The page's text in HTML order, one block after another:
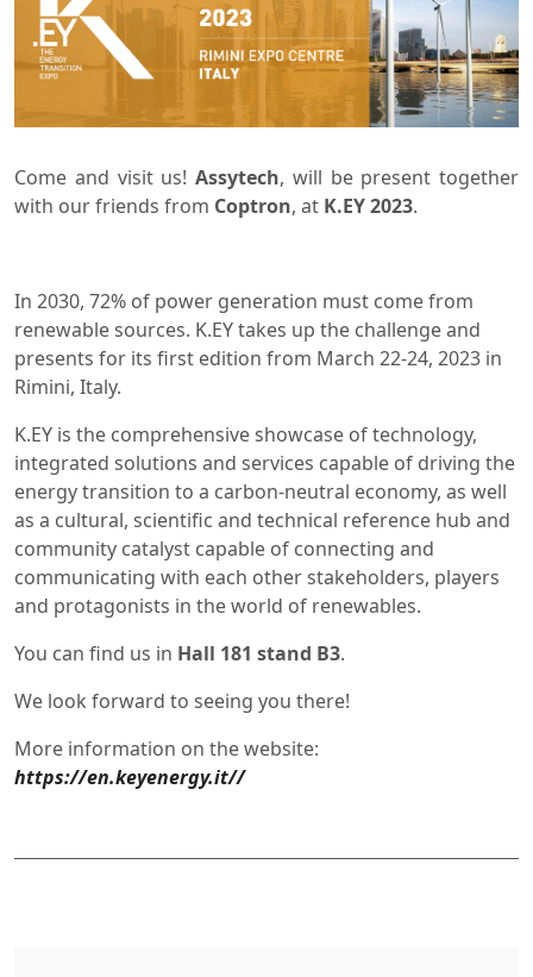
Come and visit us! Assytech, will be present together
with our friends from Coptron, at K.EY 2023.
In 2030, 72% of power generation must come from
renewable sources. K.EY takes up the challenge and
presents for its first edition from March 22-24, 2023 in
Rimini, Italy.
K.EY is the comprehensive showcase of technology,
integrated solutions and services capable of driving the
energy transition to a carbon-neutral economy, as well
as a cultural, scientific and technical reference hub and
community catalyst capable of connecting and
communicating with each other stakeholders, players
and protagonists in the world of renewables.
You can find us in Hall 181 stand B3.
We look forward to seeing you there!
More information on the website:
https://en.keyenergy.it//